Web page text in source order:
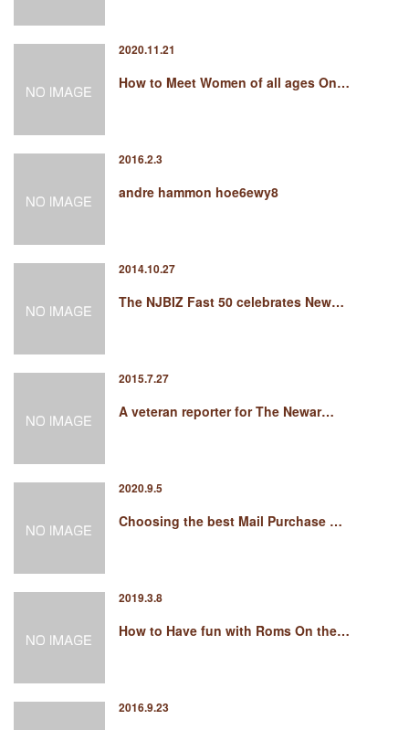
2020.11.21
How to Meet Women of all ages On…
2016.2.3
andre hammon hoe6ewy8
2014.10.27
The NJBIZ Fast 50 celebrates New…
2015.7.27
A veteran reporter for The Newar…
2020.9.5
Choosing the best Mail Purchase …
2019.3.8
How to Have fun with Roms On the…
2016.9.23